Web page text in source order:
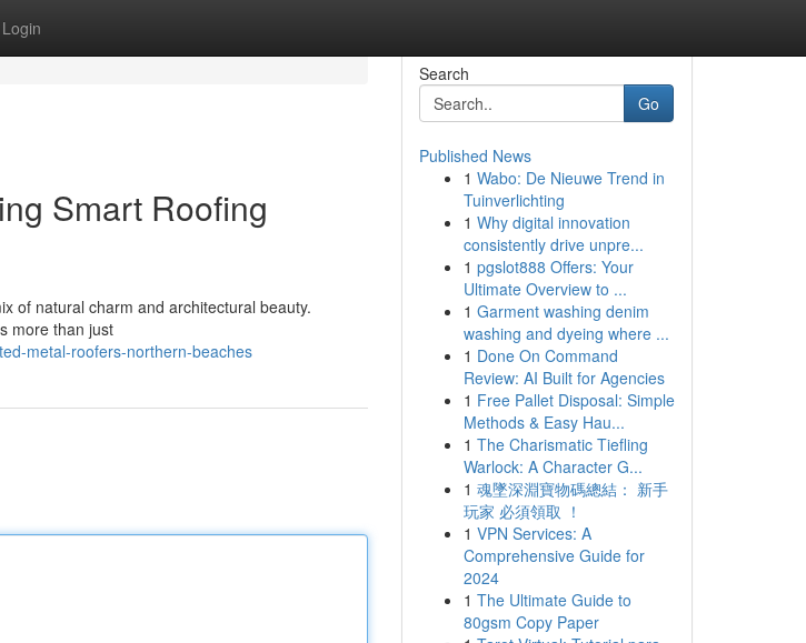
Login
Smart Roofing
of natural charm and architectural beauty.
more than just
metal-roofers-northern-beaches
Search
Go
Published News
1 Wabo: De Nieuwe Trend in
Tuinverlichting
1 Why digital innovation
consistently drive unpre...
1 pgslot888 Offers: Your
Ultimate Overview to ...
1 Garment washing denim
washing and dyeing where ...
1 Done On Command
Review: AI Built for Agencies
1 Free Pallet Disposal: Simple
Methods & Easy Hau...
1 The Charismatic Tiefling
Warlock: A Character G...
1 魂墜深淵寶物碼總結： 新手
玩家 必須領取 ！
1 VPN Services: A
Comprehensive Guide for
2024
1 The Ultimate Guide to
80gsm Copy Paper